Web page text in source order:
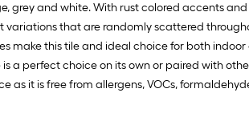
grey and white. With rust colored accents
variations that are randomly scattered
make this tile and ideal choice for both
is a perfect choice on its own or paired with
as it is free from allergens, VOCs,